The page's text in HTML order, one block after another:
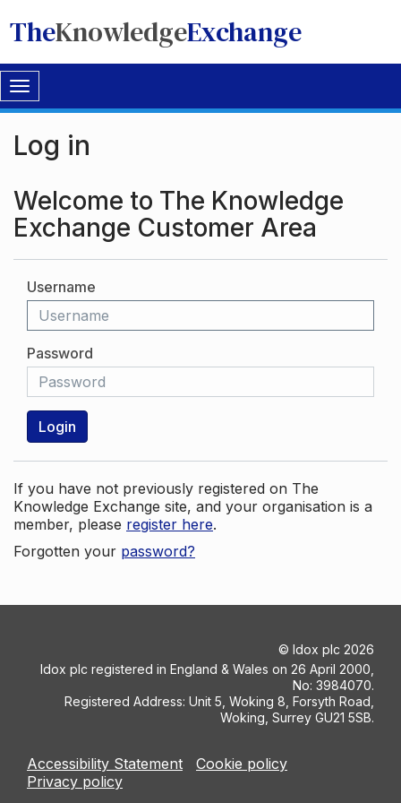
TheKnowledgeExchange
Toggle
navigation
Log in
Welcome to The Knowledge
Exchange Customer Area
Username
Password
Login
If you have not previously registered on The
Knowledge Exchange site, and your organisation is a
member, please register here.
Forgotten your password?
© Idox plc 2026
Idox plc registered in England & Wales on 26 April 2000,
No: 3984070.
Registered Address: Unit 5, Woking 8, Forsyth Road,
Woking, Surrey GU21 5SB.
Accessibility Statement
Cookie policy
Privacy policy